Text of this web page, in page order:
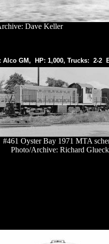
Dave Keller
Alco GM, HP: 1,000, Trucks: 2-2
#461 Oyster Bay 1971 MTA
Photo/Archive: Richard Glueck